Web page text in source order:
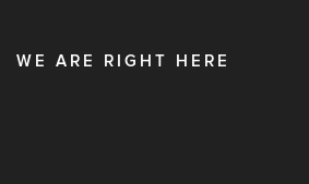
WE ARE RIGHT HERE